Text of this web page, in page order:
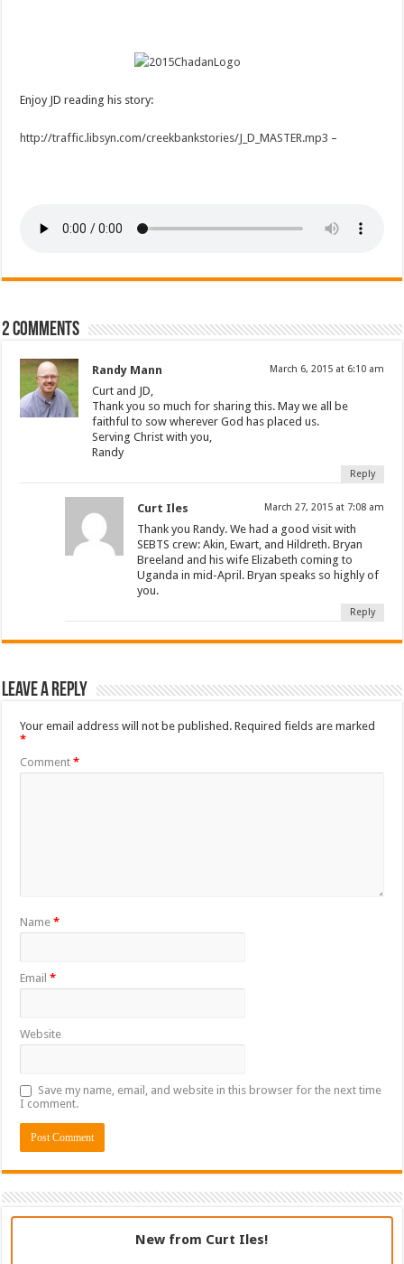
Enjoy JD reading his story:
http://traffic.libsyn.com/creekbankstories/J_D_MASTER.mp3 –
2 comments
Randy Mann March 6, 2015 at 6:10 am
Curt and JD,
Thank you so much for sharing this. May we all be
faithful to sow wherever God has placed us.
Serving Christ with you,
Randy
Reply
Curt Iles March 27, 2015 at 7:08 am
Thank you Randy. We had a good visit with
SEBTS crew: Akin, Ewart, and Hildreth. Bryan
Breeland and his wife Elizabeth coming to
Uganda in mid-April. Bryan speaks so highly of
you.
Reply
Leave a Reply
Your email address will not be published. Required fields are marked
*
Comment*
Name*
Email*
Website
Save my name, email, and website in this browser for the next time
I comment.
New from Curt Iles!